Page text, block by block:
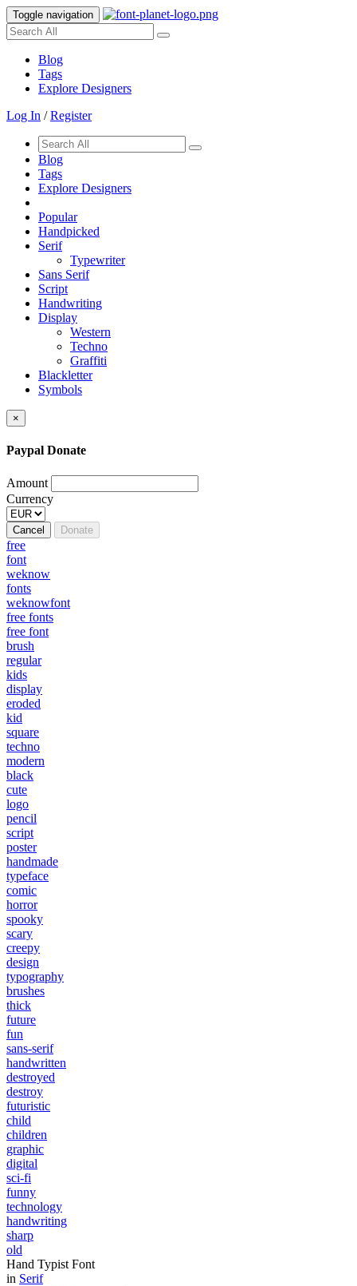
Toggle navigation
Blog
Tags
Explore Designers
Log In /Register
Blog
Tags
Explore Designers
Popular
Handpicked
Serif
Typewriter
Sans Serif
Script
Handwriting
Display
Western
Techno
Graffiti
Blackletter
Symbols
×
Paypal Donate
Amount
Currency
Cancel Donate
free
font
weknow
fonts
weknowfont
free fonts
free font
brush
regular
kids
display
eroded
kid
square
techno
modern
black
cute
logo
pencil
script
poster
handmade
typeface
comic
horror
spooky
scary
creepy
design
typography
brushes
thick
future
fun
sans-serif
handwritten
destroyed
destroy
futuristic
child
children
graphic
digital
sci-fi
funny
technology
handwriting
sharp
old
Hand Typist Font
in Serif